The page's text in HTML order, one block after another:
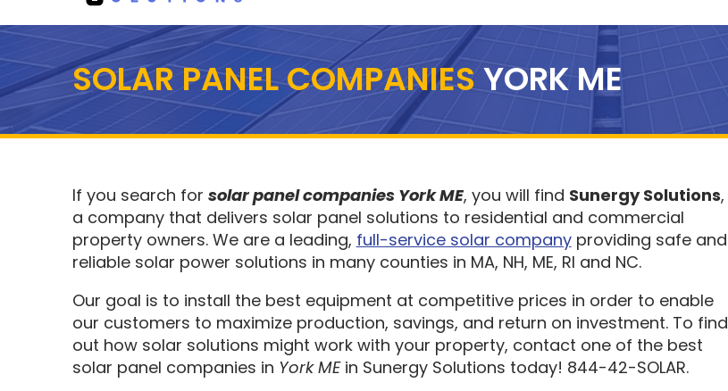
SOLAR PANEL COMPANIESYORK ME
If you search for solar panel companies York ME, you will find Sunergy Solutions,
a company that delivers solar panel solutions to residential and commercial
property owners. We are a leading, full-service solar companyproviding safe and
reliable solar power solutions in many counties in MA, NH, ME, RI and NC.
Our goal is to install the best equipment at competitive prices in order to enable
our customers to maximize production, savings, and return on investment. To find
out how solar solutions might work with your property, contact one of the best
solar panel companies in York MEin Sunergy Solutions today! 844-42-SOLAR.